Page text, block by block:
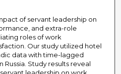
of servant leadership on
and extra-role
roles of work
Our study utilized hotel
data with time-lagged
Study results reveal